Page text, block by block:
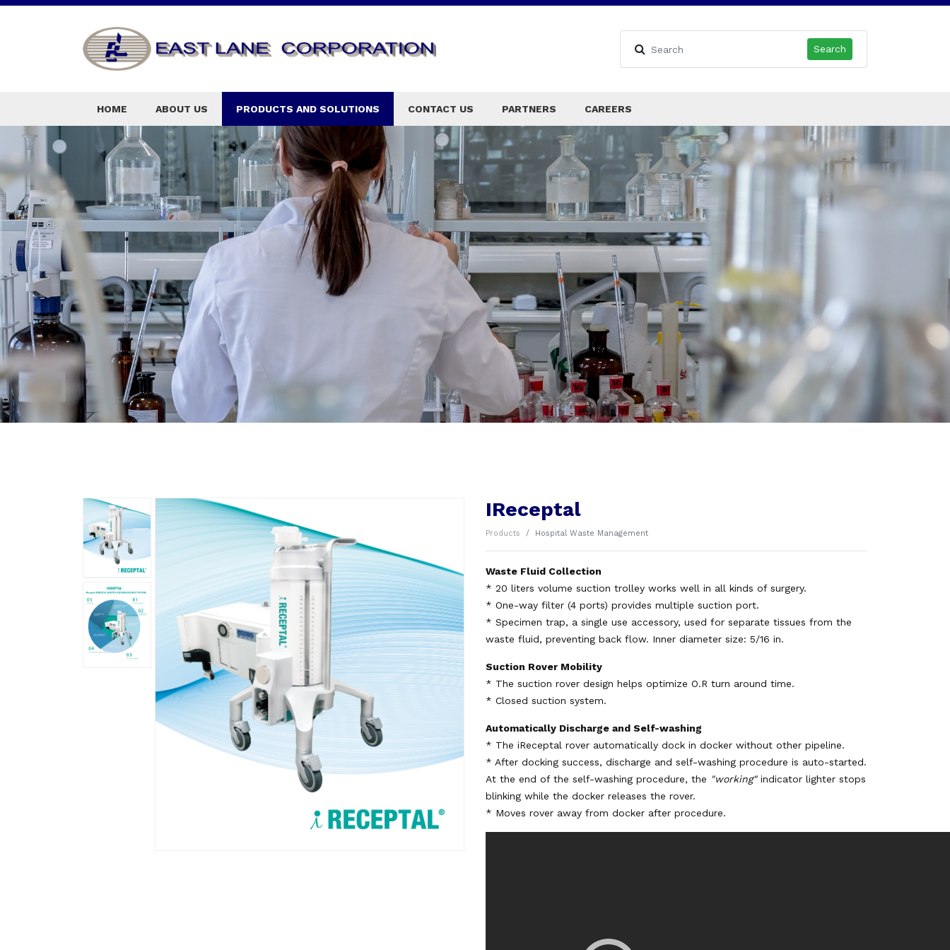
Search
HOME ABOUT US PRODUCTS AND SOLUTIONS CONTACT US PARTNERS CAREERS
IReceptal
Products Hospital Waste Management
Waste Fluid Collection
* 20 liters volume suction trolley works well in all kinds of surgery.
* One-way filter (4 ports) provides multiple suction port.
* Specimen trap, a single use accessory, used for separate tissues from the
waste fluid, preventing back flow. Inner diameter size: 5/16 in.
Suction Rover Mobility
* The suction rover design helps optimize O.R turn around time.
* Closed suction system.
Automatically Discharge and Self-washing
* The iReceptal rover automatically dock in docker without other pipeline.
* After docking success, discharge and self-washing procedure is auto-started.
At the end of the self-washing procedure, the "working"indicator lighter stops
blinking while the docker releases the rover.
* Moves rover away from docker after procedure.